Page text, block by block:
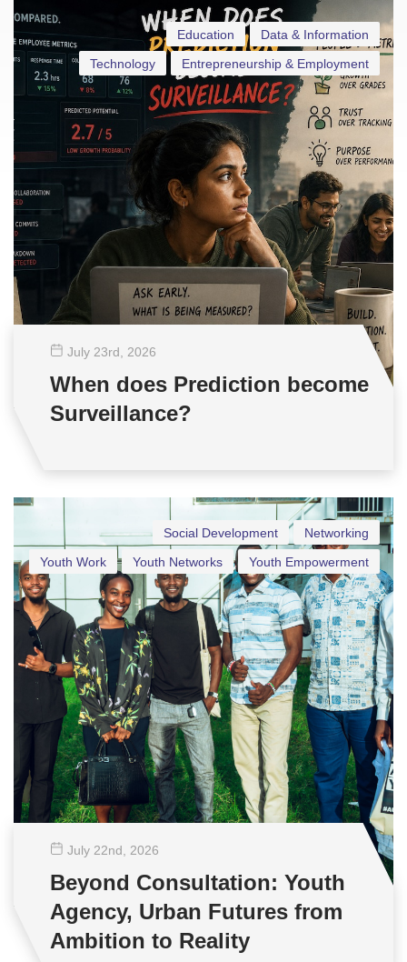
Data & Information
Education
Entrepreneurship & Employment
Technology
July 23rd , 2026
When does Prediction become
Surveillance?
Networking
Social Development
Youth Empowerment
Youth Networks
Youth Work
July 22nd , 2026
Beyond Consultation: Youth
Agency, Urban Futures from
Ambition to Reality